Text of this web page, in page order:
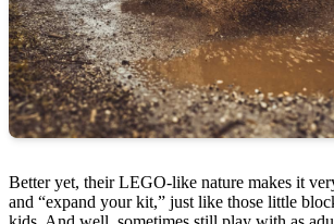
Better yet, their LEGO-like nature makes it
and “expand your kit,” just like those little